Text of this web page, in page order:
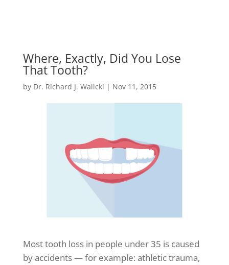
Where, Exactly, Did You Lose
That Tooth?
by Dr. Richard J. Walicki | Nov 11, 2015
Most tooth loss in people under 35 is caused
by accidents — for example: athletic trauma,